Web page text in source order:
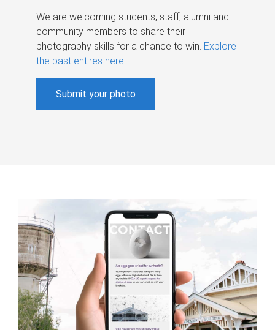
We are welcoming students, staff, alumni and
community members to share their
photography skills for a chance to win. Explore
the past entires here.
Submit your photo